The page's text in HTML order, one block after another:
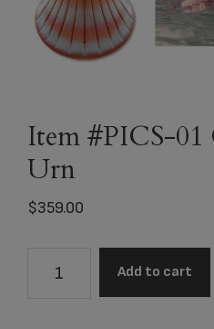
Item #PICS-01
Urn
$359.00
Add to cart